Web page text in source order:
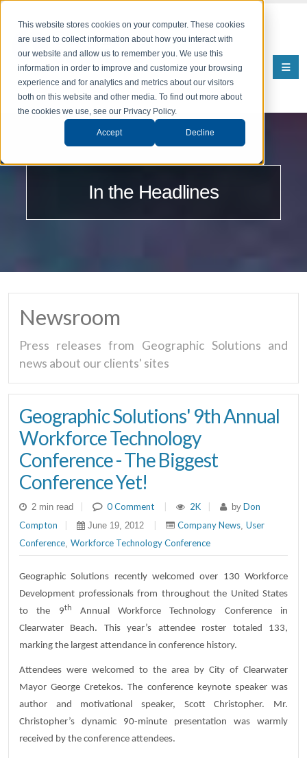
This website stores cookies on your computer. These cookies
are used to collect information about how you interact with
our website and allow us to remember you. We use this
information in order to improve and customize your browsing
experience and for analytics and metrics about our visitors
both on this website and other media. To find out more about
the cookies we use, see our Privacy Policy.
Accept Decline
In the Headlines
Newsroom
Press releases from Geographic Solutions and
news about our clients' sites
Geographic Solutions' 9th Annual
Workforce Technology
Conference - The Biggest
Conference Yet!
2 min read | 0 Comment | 2K | by Don
Compton
June 19, 2012 Company News User
Conference, Workforce Technology Conference
Geographic Solutions recently welcomed over 130 Workforce
Development professionals from throughout the United States
to the 9th
Annual Workforce Technology Conference in
Clearwater Beach. This year’s attendee roster totaled 133,
marking the largest attendance in conference history.
Attendees were welcomed to the area by City of Clearwater
Mayor George Cretekos. The conference keynote speaker was
author and motivational speaker, Scott Christopher. Mr.
Christopher’s dynamic 90-minute presentation was warmly
received by the conference attendees.